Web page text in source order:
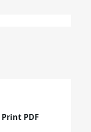
Print PDF